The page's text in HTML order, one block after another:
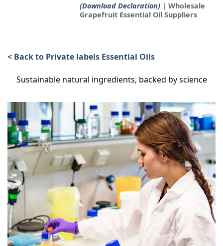
(Download Declaration) | Wholesale
Grapefruit Essential Oil Suppliers
< Back to Private labels Essential Oils
Sustainable natural ingredients, backed by science